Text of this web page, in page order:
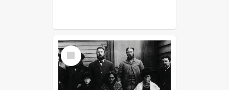
Select
Item